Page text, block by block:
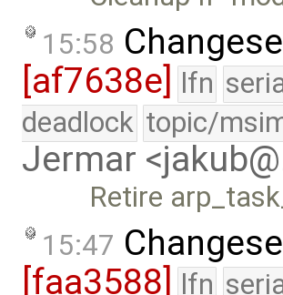
15:58
[af7638e] lfn
deadlock topic/
Jermar
Retire
15:47
[faa3588] lfn